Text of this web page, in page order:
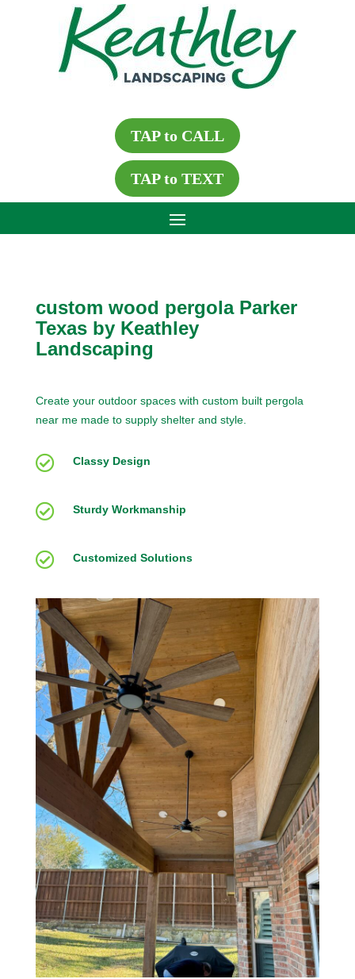
TAP to CALL
TAP to TEXT
custom wood pergola Parker
Texas by Keathley
Landscaping
Create your outdoor spaces with custom built pergola
near me made to supply shelter and style.
 Classy Design
 Sturdy Workmanship
 Customized Solutions